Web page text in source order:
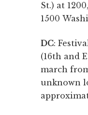
St.) at
1500
DC:
(16th and
march
unknown